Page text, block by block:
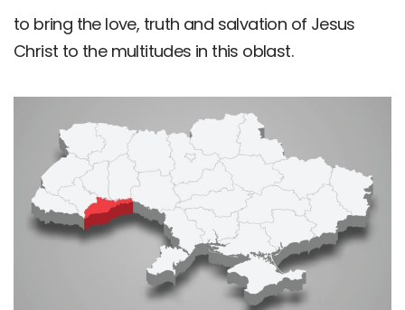
to bring the love, truth and salvation of Jesus
Christ to the multitudes in this oblast.